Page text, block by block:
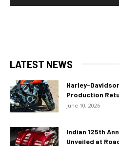
LATEST NEWS
Harley-
Production
June 10, 2026
Indian 125th
Unveiled at